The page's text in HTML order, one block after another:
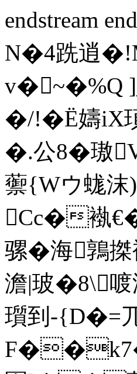
endstream
N�4跣逍
v�~�%Q
�/!�Ё嬦
�.公8�璈
蘌{Wウ蛖
Cc�褹
骡�海鶉
澹|玻�8\
瓆到-{D�=